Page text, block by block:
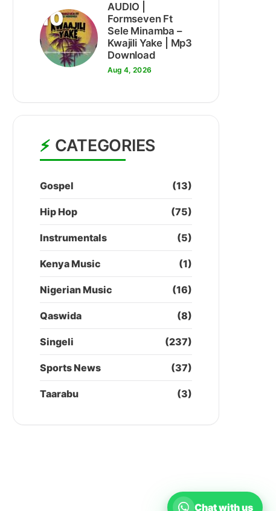
10
AUDIO |
Formseven Ft
Sele Minamba –
Kwajili Yake | Mp3
Download
Aug 4, 2026
CATEGORIES
Gospel (13)
Hip Hop (75)
Instrumentals (5)
Kenya Music (1)
Nigerian Music (16)
Qaswida (8)
Singeli (237)
Sports News (37)
Taarabu (3)
Chat with us